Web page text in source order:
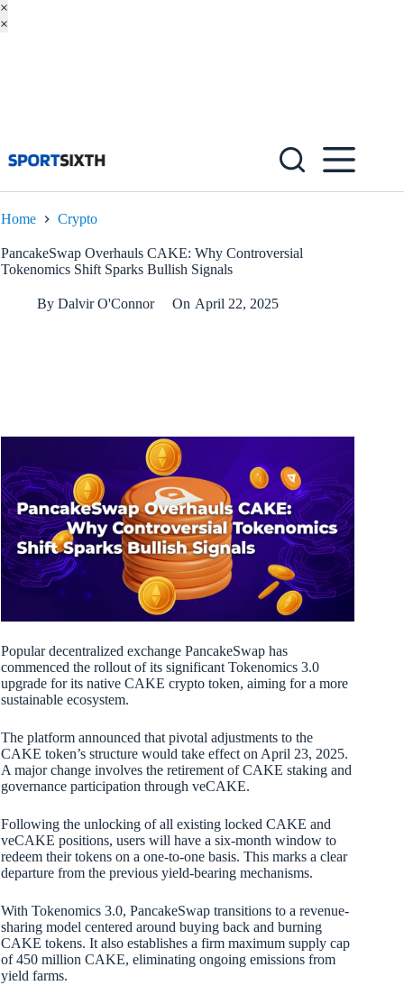
×
×
Home Crypto
PancakeSwap Overhauls CAKE: Why Controversial
Tokenomics Shift Sparks Bullish Signals
By Dalvir O'Connor On April 22, 2025
Popular decentralized exchange PancakeSwap has
commenced the rollout of its significant Tokenomics 3.0
upgrade for its native CAKE crypto token, aiming for a more
sustainable ecosystem.
The platform announced that pivotal adjustments to the
CAKE token’s structure would take effect on April 23, 2025.
A major change involves the retirement of CAKE staking and
governance participation through veCAKE.
Following the unlocking of all existing locked CAKE and
veCAKE positions, users will have a six-month window to
redeem their tokens on a one-to-one basis. This marks a clear
departure from the previous yield-bearing mechanisms.
With Tokenomics 3.0, PancakeSwap transitions to a revenue-
sharing model centered around buying back and burning
CAKE tokens. It also establishes a firm maximum supply cap
of 450 million CAKE, eliminating ongoing emissions from
yield farms.